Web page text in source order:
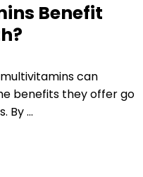
Benefit
can
benefits they offer go
By ...